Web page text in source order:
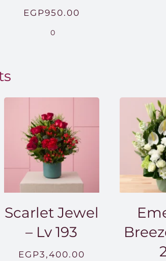
EGP950.00
0
Scarlet Jewel
– Lv 193
EGP3,400.00